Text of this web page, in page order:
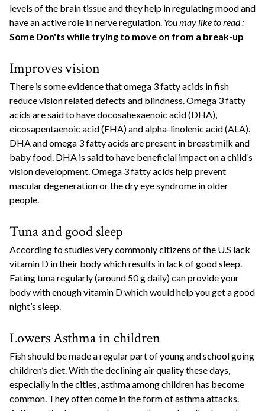
levels of the brain tissue and they help in regulating mood and
have an active role in nerve regulation. You may like to read :
Some Don'ts while trying to move on from a break-up
Improves vision
There is some evidence that omega 3 fatty acids in fish
reduce vision related defects and blindness. Omega 3 fatty
acids are said to have docosahexaenoic acid (DHA),
eicosapentaenoic acid (EHA) and alpha-linolenic acid (ALA).
DHA and omega 3 fatty acids are present in breast milk and
baby food. DHA is said to have beneficial impact on a child’s
vision development. Omega 3 fatty acids help prevent
macular degeneration or the dry eye syndrome in older
people.
Tuna and good sleep
According to studies very commonly citizens of the U.S lack
vitamin D in their body which results in lack of good sleep.
Eating tuna regularly (around 50 g daily) can provide your
body with enough vitamin D which would help you get a good
night’s sleep.
Lowers Asthma in children
Fish should be made a regular part of young and school going
children’s diet. With the declining air quality these days,
especially in the cities, asthma among children has become
common. They often come in the form of asthma attacks.